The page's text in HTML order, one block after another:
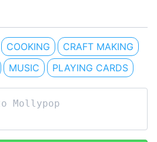
COOKING
CRAFT MAKING
MUSIC PLAYING CARDS